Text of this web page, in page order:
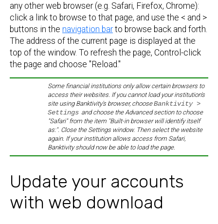
any other web browser (e.g. Safari, Firefox, Chrome):
click a link to browse to that page, and use the < and >
buttons in the navigation barto browse back and forth.
The address of the current page is displayed at the
top of the window. To refresh the page, Control-click
the page and choose "Reload."
Some financial institutions only allow certain browsers to
access their websites. If you cannot load your institution's
site using Banktivity's browser, chooseBanktivity >
Settings and choose the Advanced section to choose
"Safari" from the item "Built-in browser will identify itself
as:". Close the Settings window. Then select the website
again. If your institution allows access from Safari,
Banktivity should now be able to load the page.
Update your accounts
with web download